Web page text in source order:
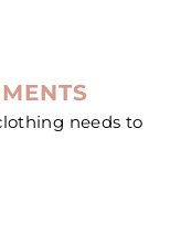
needs to